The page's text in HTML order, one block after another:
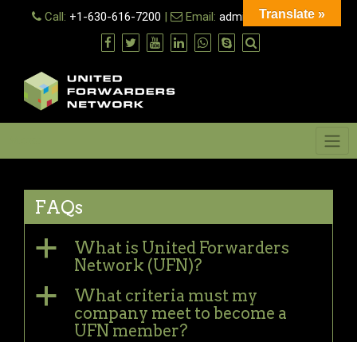
Call: +1-630-616-7200 | Email: admin@ufn.network
FAQs
a
What is United Forwarders
Network (UFN)?
a
What criteria must my
company meet to become a
UFN member?
Translate »